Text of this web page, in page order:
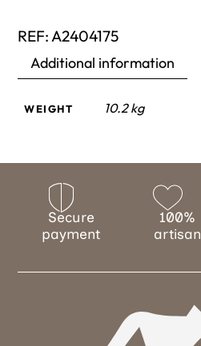
REF:A2404175
Additional information
WEIGHT 10.2 kg
Secure
payment
100%
artisan